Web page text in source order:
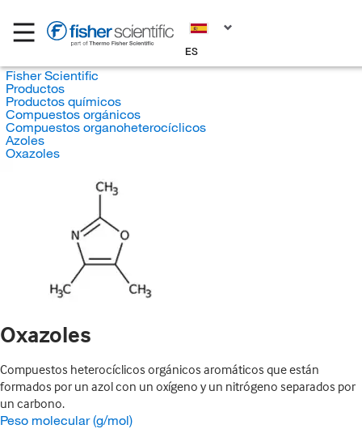
ES
Fisher Scientific
Productos
Productos químicos
Compuestos orgánicos
Compuestos organoheterocíclicos
Azoles
Oxazoles
Oxazoles
Compuestos heterocíclicos orgánicos aromáticos que están
formados por un azol con un oxígeno y un nitrógeno separados por
un carbono.
Peso molecular (g/mol)